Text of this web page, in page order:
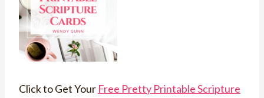
Click to Get Your Free Pretty Printable Scripture